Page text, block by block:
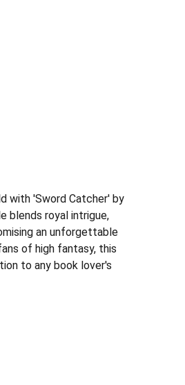
with 'Sword Catcher' by
blends royal intrigue,
an unforgettable
of high fantasy, this
to any book lover's